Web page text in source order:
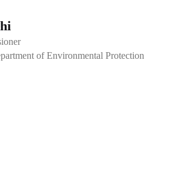
of Environmental Protection